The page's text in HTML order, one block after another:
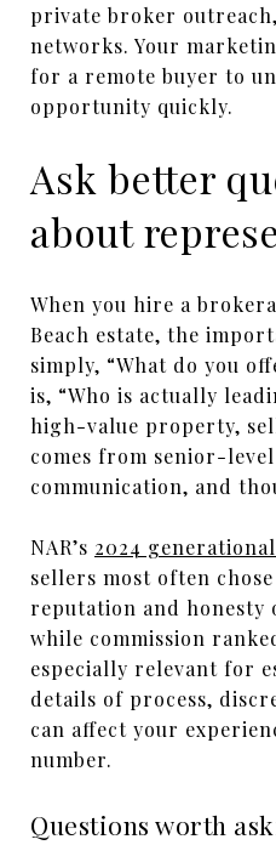
private broker
networks. Your
for a remote buyer to
opportunity quickly.
Ask better
about
When you hire a
Beach estate, the
simply, “What do you
is, “Who is actually
high-value property,
comes from senior-
communication, and
NAR’s 2024
sellers most often
reputation and
while commission
especially relevant for
details of process,
can affect your
number.
Questions worth